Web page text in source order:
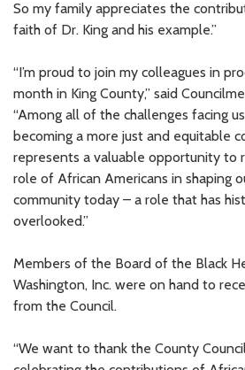
So my family appreciates the
faith of Dr. King and his example.”
“I’m proud to join my colleagues in
month in King County,” said
“Among all of the challenges facing
becoming a more just and equitable
represents a valuable opportunity to
role of African Americans in shaping
community today – a role that has
overlooked.”
Members of the Board of the Black
Washington, Inc. were on hand to
from the Council.
“We want to thank the County